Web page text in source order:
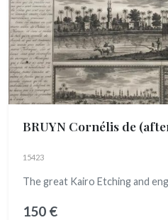
BRUYN Cornélis de
15423
The great Kairo Etching and
150 €